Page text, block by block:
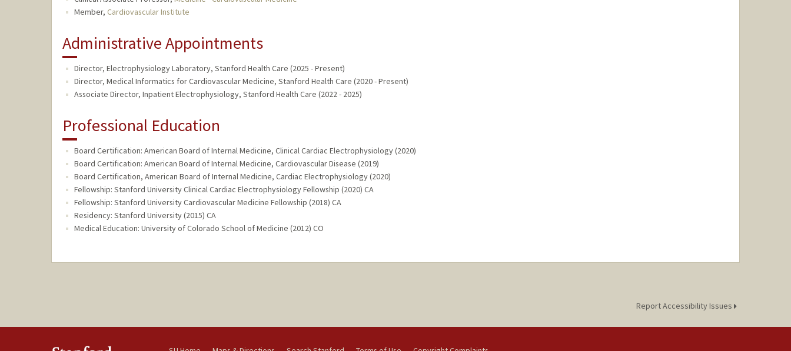
Member, Cardiovascular Institute
Administrative Appointments
Director, Electrophysiology Laboratory, Stanford Health Care (2025 - Present)
Director, Medical Informatics for Cardiovascular Medicine, Stanford Health Care (2020 - Present)
Associate Director, Inpatient Electrophysiology, Stanford Health Care (2022 - 2025)
Professional Education
Board Certification: American Board of Internal Medicine, Clinical Cardiac Electrophysiology (2020)
Board Certification: American Board of Internal Medicine, Cardiovascular Disease (2019)
Board Certification, American Board of Internal Medicine, Cardiac Electrophysiology (2020)
Fellowship: Stanford University Clinical Cardiac Electrophysiology Fellowship (2020) CA
Fellowship: Stanford University Cardiovascular Medicine Fellowship (2018) CA
Residency: Stanford University (2015) CA
Medical Education: University of Colorado School of Medicine (2012) CO
Report Accessibility Issues